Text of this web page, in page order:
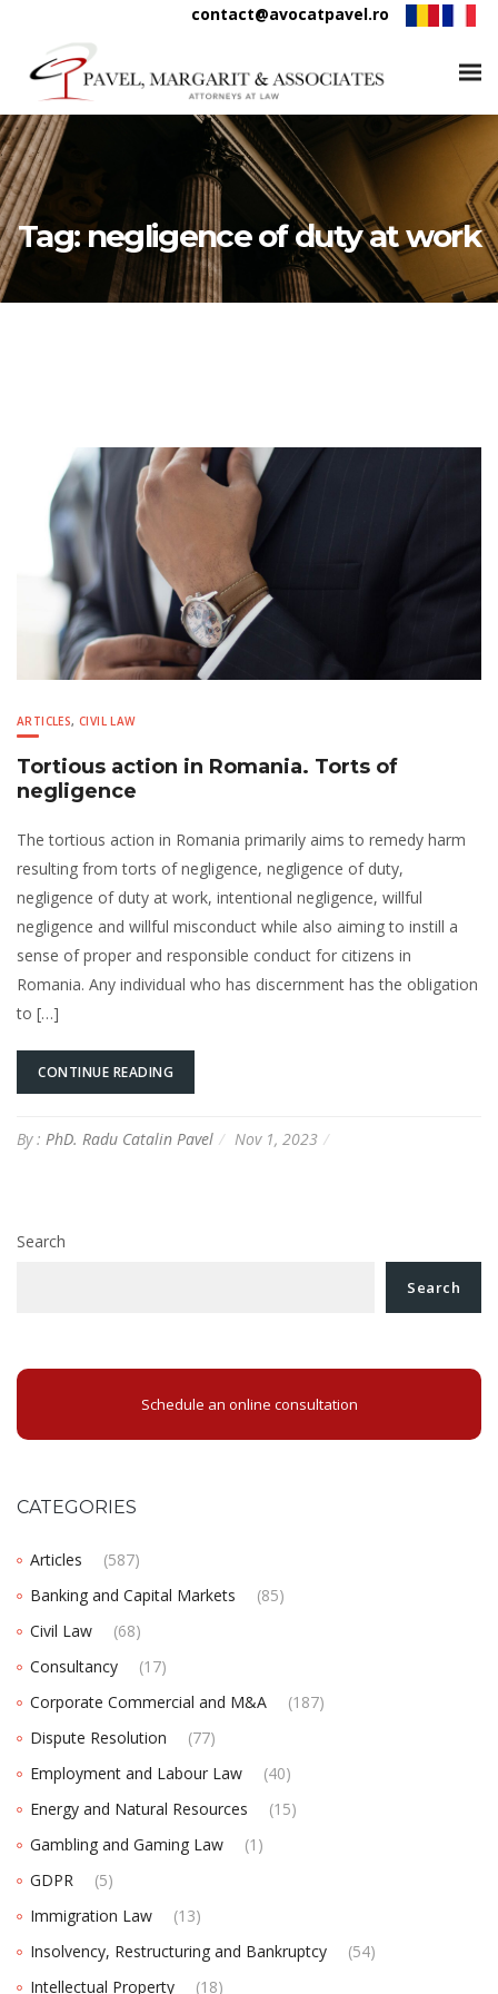
contact@avocatpavel.ro
Tag:negligence of duty at work
ARTICLES,CIVIL LAW
Tortious action in Romania. Torts of
negligence
The tortious action in Romania primarily aims to remedy harm
resulting from torts of negligence, negligence of duty,
negligence of duty at work, intentional negligence, willful
negligence and willful misconduct while also aiming to instill a
sense of proper and responsible conduct for citizens in
Romania. Any individual who has discernment has the obligation
to […]
CONTINUE READING
By : PhD. Radu Catalin Pavel Nov 1, 2023
Search
Search
Schedule an online consultation
CATEGORIES
Articles
(587)
Banking and Capital Markets
(85)
Civil Law
(68)
Consultancy
(17)
Corporate Commercial and M&A
(187)
Dispute Resolution
(77)
Employment and Labour Law
(40)
Energy and Natural Resources
(15)
Gambling and Gaming Law
(1)
GDPR
(5)
Immigration Law
(13)
Insolvency, Restructuring and Bankruptcy
(54)
Intellectual Property
(18)